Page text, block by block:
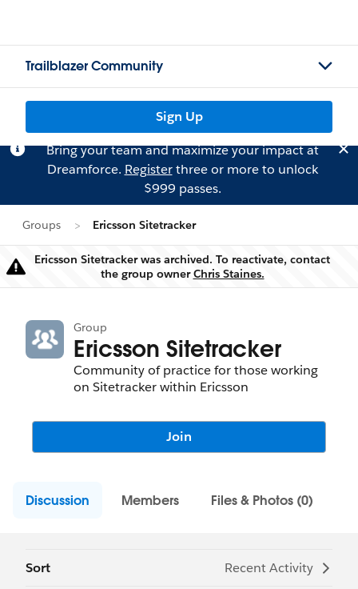
Trailblazer Community
Sign Up
Bring your team and maximize your impact at
Dreamforce. Registerthree or more to unlock
$999 passes.
Groups Ericsson Sitetracker
Warning
Ericsson Sitetracker was archived. To reactivate, contact
the group ownerChris Staines.
Group
Ericsson Sitetracker
Community of practice for those working
on Sitetracker within Ericsson
Join
Discussion Members Files & Photos (0)
Sort Recent Activity